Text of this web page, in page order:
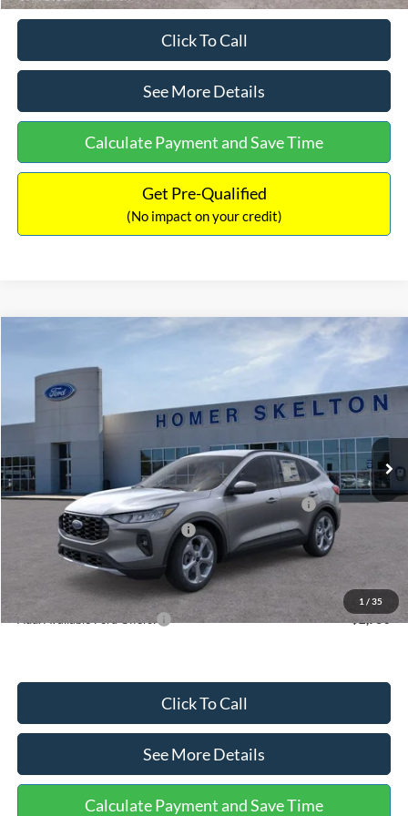
Click To Call
See More Details
Calculate Payment and Save Time
Get Pre-Qualified
(No impact on your credit)
1 / 35
Special Offer
1FMCU9NZ2TUA45690 Model:U9N
Int.
INTERNET PRICE
$5,657
Less
MSRP:
$36,875
Dealer Discount
-$1,356
Model Year Closeout Bonus Cash - Escape Gas/Hybrid
-$4,000
SSE Down Payment Assistance
Documentation Fee:
$31,218
Add. Available Ford Offers: $2,750
Click To Call
See More Details
Calculate Payment and Save Time